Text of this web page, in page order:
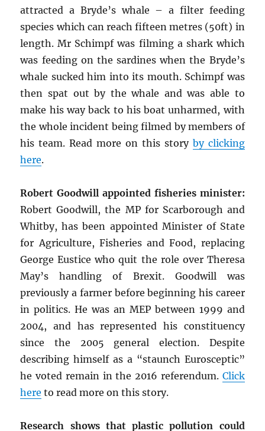
attracted a Bryde’s whale – a filter feeding
species which can reach fifteen metres (50ft) in
length. Mr Schimpf was filming a shark which
was feeding on the sardines when the Bryde’s
whale sucked him into its mouth. Schimpf was
then spat out by the whale and was able to
make his way back to his boat unharmed, with
the whole incident being filmed by members of
his team. Read more on this story by clicking
here.
Robert Goodwill appointed fisheries minister:
Robert Goodwill, the MP for Scarborough and
Whitby, has been appointed Minister of State
for Agriculture, Fisheries and Food, replacing
George Eustice who quit the role over Theresa
May’s handling of Brexit. Goodwill was
previously a farmer before beginning his career
in politics. He was an MEP between 1999 and
2004, and has represented his constituency
since the 2005 general election. Despite
describing himself as a “staunch Eurosceptic”
he voted remain in the 2016 referendum. Click
here to read more on this story.
Research shows that plastic pollution could